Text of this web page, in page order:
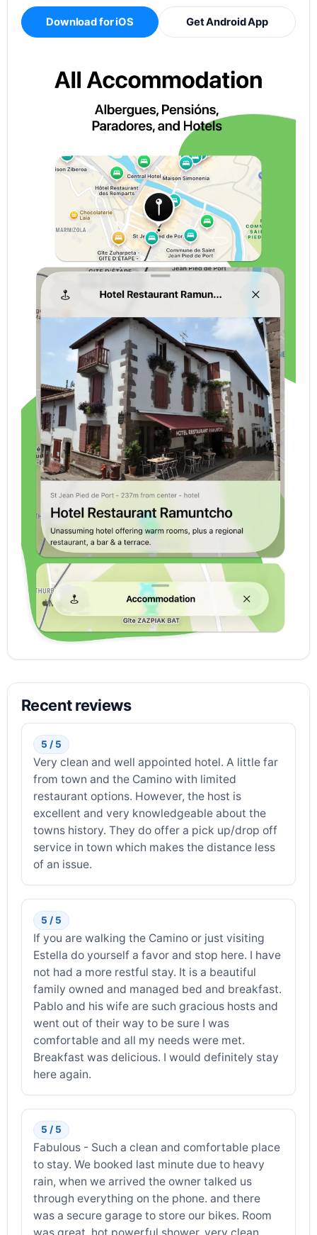
Download for iOS Get Android App
Recent reviews
5 / 5
Very clean and well appointed hotel. A little far
from town and the Camino with limited
restaurant options. However, the host is
excellent and very knowledgeable about the
towns history. They do offer a pick up/drop off
service in town which makes the distance less
of an issue.
5 / 5
If you are walking the Camino or just visiting
Estella do yourself a favor and stop here. I have
not had a more restful stay. It is a beautiful
family owned and managed bed and breakfast.
Pablo and his wife are such gracious hosts and
went out of their way to be sure I was
comfortable and all my needs were met.
Breakfast was delicious. I would definitely stay
here again.
5 / 5
Fabulous - Such a clean and comfortable place
to stay. We booked last minute due to heavy
rain, when we arrived the owner talked us
through everything on the phone. and there
was a secure garage to store our bikes. Room